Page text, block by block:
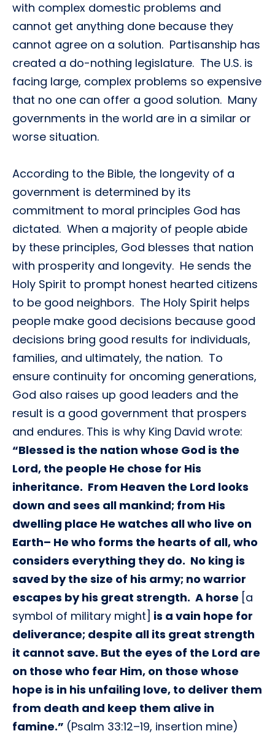
with complex domestic problems and
cannot get anything done because they
cannot agree on a solution. Partisanship has
created a do-nothing legislature. The U.S. is
facing large, complex problems so expensive
that no one can offer a good solution. Many
governments in the world are in a similar or
worse situation.
According to the Bible, the longevity of a
government is determined by its
commitment to moral principles God has
dictated. When a majority of people abide
by these principles, God blesses that nation
with prosperity and longevity. He sends the
Holy Spirit to prompt honest hearted citizens
to be good neighbors. The Holy Spirit helps
people make good decisions because good
decisions bring good results for individuals,
families, and ultimately, the nation. To
ensure continuity for oncoming generations,
God also raises up good leaders and the
result is a good government that prospers
and endures. This is why King David wrote:
“Blessed is the nation whose God is the
Lord, the people He chose for His
inheritance. From Heaven the Lord looks
down and sees all mankind; from His
dwelling place He watches all who live on
Earth– He who forms the hearts of all, who
considers everything they do. No king is
saved by the size of his army; no warrior
escapes by his great strength. A horse [a
symbol of military might] is a vain hope for
deliverance; despite all its great strength
it cannot save. But the eyes of the Lord are
on those who fear Him, on those whose
hope is in his unfailing love, to deliver them
from death and keep them alive in
famine.” (Psalm 33:12–19, insertion mine)